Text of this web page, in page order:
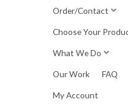
Order/Contact
Choose Your
What We Do
Our Work FAQ
My Account